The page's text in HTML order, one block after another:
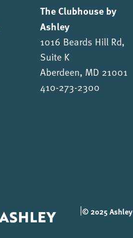
The Clubhouse by
Ashley
1016 Beards Hill Rd,
Suite K
Aberdeen, MD 21001
410-273-2300
|© 2025